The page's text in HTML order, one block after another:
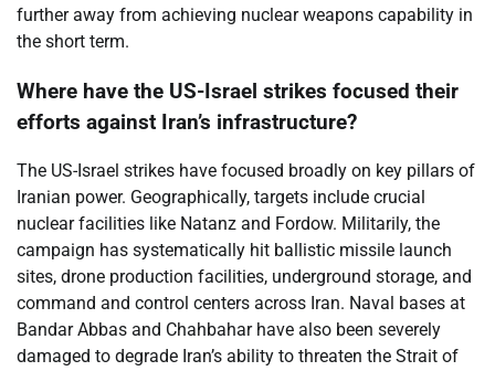
further away from achieving nuclear weapons capability in
the short term.
Where have the US-Israel strikes focused their
efforts against Iran’s infrastructure?
The US-Israel strikes have focused broadly on key pillars of
Iranian power. Geographically, targets include crucial
nuclear facilities like Natanz and Fordow. Militarily, the
campaign has systematically hit ballistic missile launch
sites, drone production facilities, underground storage, and
command and control centers across Iran. Naval bases at
Bandar Abbas and Chahbahar have also been severely
damaged to degrade Iran’s ability to threaten the Strait of